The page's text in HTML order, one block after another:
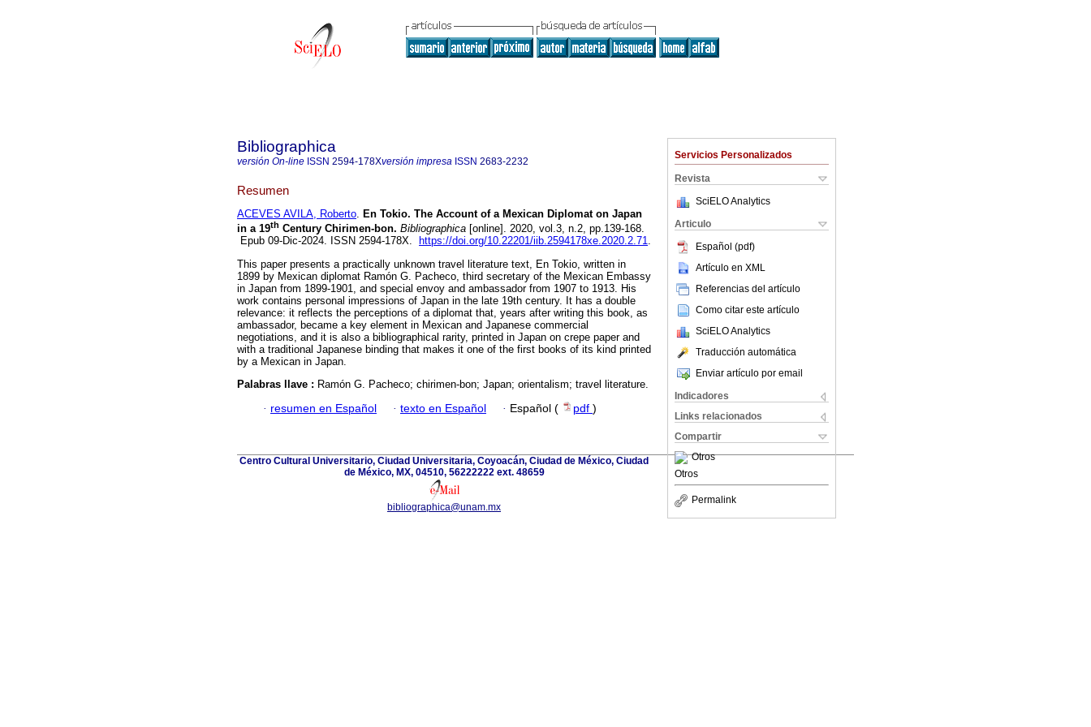
Servicios Personalizados
Revista
SciELO Analytics
Articulo
Español (pdf)
Artículo en XML
Referencias del artículo
Como citar este artículo
SciELO Analytics
Traducción automática
Enviar artículo por email
Indicadores
Links relacionados
Compartir
Otros
Otros
Permalink
Bibliographica
versión On-line ISSN 2594-178Xversión impresa ISSN 2683-2232
Resumen
ACEVES AVILA, Roberto. En Tokio. The Account of a Mexican Diplomat on Japan
in a 19th Century Chirimen-bon. Bibliographica [online]. 2020, vol.3, n.2, pp.139-168.
Epub 09-Dic-2024. ISSN 2594-178X.
https://doi.org/10.22201/iib.2594178xe.2020.2.71.
This paper presents a practically unknown travel literature text, En Tokio, written in
1899 by Mexican diplomat Ramón G. Pacheco, third secretary of the Mexican Embassy
in Japan from 1899-1901, and special envoy and ambassador from 1907 to 1913. His
work contains personal impressions of Japan in the late 19th century. It has a double
relevance: it reflects the perceptions of a diplomat that, years after writing this book, as
ambassador, became a key element in Mexican and Japanese commercial
negotiations, and it is also a bibliographical rarity, printed in Japan on crepe paper and
with a traditional Japanese binding that makes it one of the first books of its kind printed
by a Mexican in Japan.
Palabras llave : Ramón G. Pacheco; chirimen-bon; Japan; orientalism; travel literature.
· resumen en Español · texto en Español · Español ( pdf )
Centro Cultural Universitario, Ciudad Universitaria, Coyoacán, Ciudad de México, Ciudad
de México, MX, 04510, 56222222 ext. 48659
bibliographica@unam.mx